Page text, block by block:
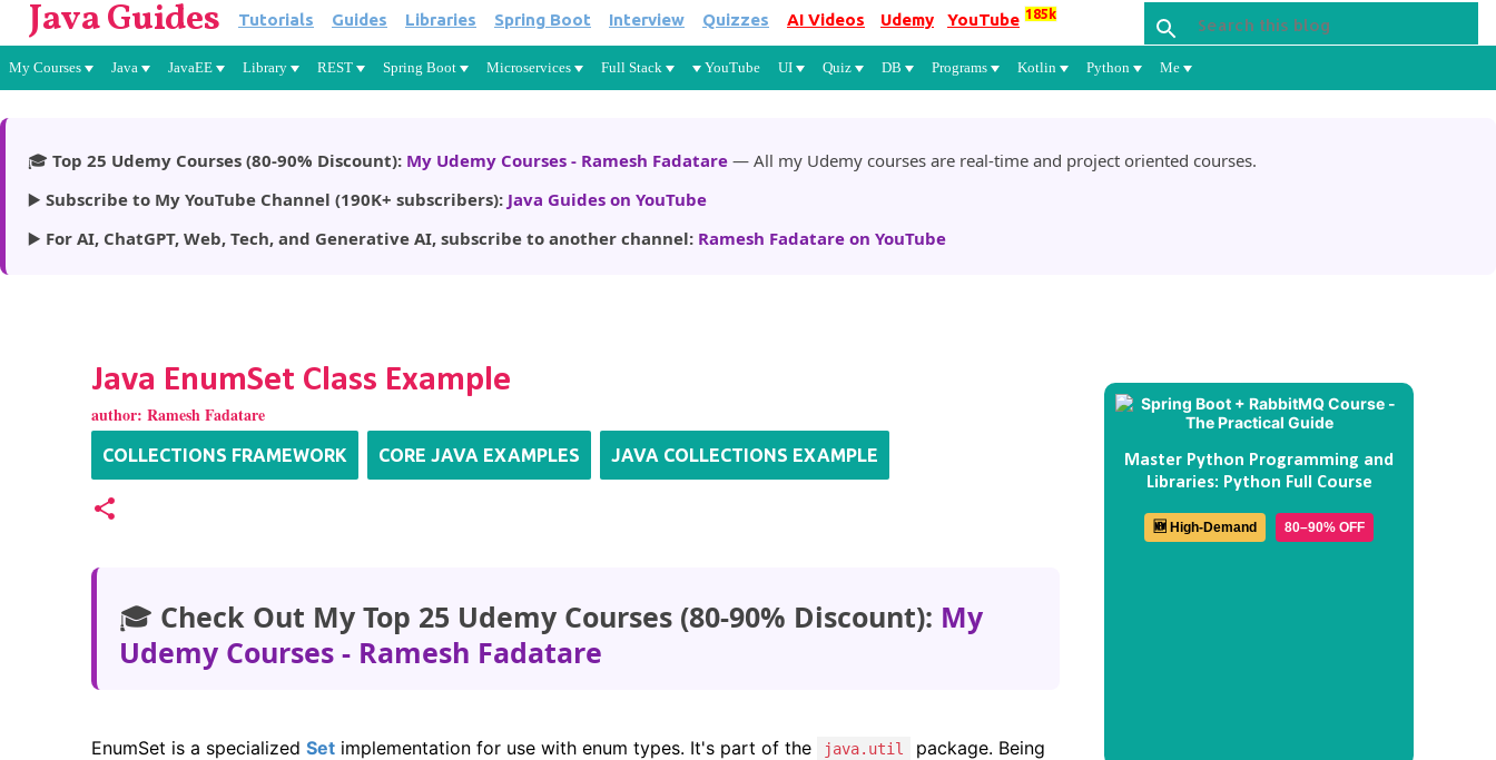
Skip to main content
Java Guides Tutorials Guides Libraries Spring Boot Interview Quizzes AI Videos Udemy YouTube 185k
My Courses Java JavaEE Library REST Spring Boot Microservices Full Stack YouTube UI Quiz DB Programs Kotlin Python Me
🎓 Top 25 Udemy Courses (80-90% Discount): My Udemy Courses - Ramesh Fadatare — All my Udemy courses are real-time and project oriented courses.
▶️ Subscribe to My YouTube Channel (190K+ subscribers): Java Guides on YouTube
▶️ For AI, ChatGPT, Web, Tech, and Generative AI, subscribe to another channel: Ramesh Fadatare on YouTube
Java EnumSet Class Example
author: Ramesh Fadatare
COLLECTIONS FRAMEWORK CORE JAVA EXAMPLES JAVA COLLECTIONS EXAMPLE
🎓 Check Out My Top 25 Udemy Courses (80-90% Discount): My
Udemy Courses - Ramesh Fadatare
EnumSet is a specialized Set implementation for use with enum types. It's part of the java.util
package. Being
Master Python Programming and
Libraries: Python Full Course
🆕 High-Demand 80–90% OFF